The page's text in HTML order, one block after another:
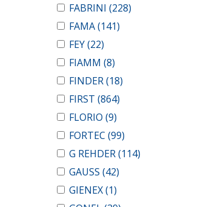
FABRINI (228)
FAMA(141)
FEY(22)
FIAMM (8)
FINDER(18)
FIRST (864)
FLORIO (9)
FORTEC (99)
G REHDER(114)
GAUSS (42)
GIENEX(1)